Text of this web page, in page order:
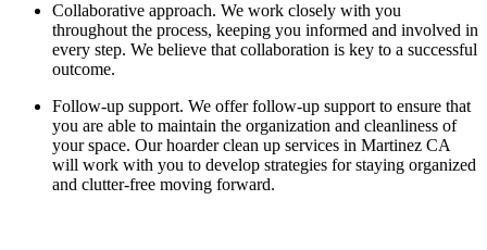
Collaborative approach. We work closely with you
throughout the process, keeping you informed and involved in
every step. We believe that collaboration is key to a successful
outcome.
Follow-up support. We offer follow-up support to ensure that
you are able to maintain the organization and cleanliness of
your space. Our hoarder clean up services in Martinez CA
will work with you to develop strategies for staying organized
and clutter-free moving forward.